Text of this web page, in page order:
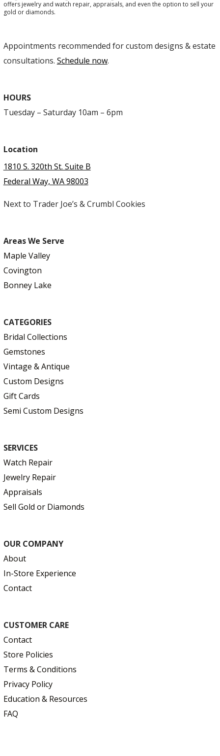
offers jewelry and watch repair, appraisals, and even the option to sell your
gold or diamonds.
Appointments recommended for custom designs & estate
consultations. Schedule now.
HOURS
Tuesday – Saturday 10am – 6pm
Location
1810 S. 320th St. Suite B
Federal Way, WA 98003
Next to Trader Joe’s & Crumbl Cookies
Areas We Serve
Maple Valley
Covington
Bonney Lake
CATEGORIES
Bridal Collections
Gemstones
Vintage & Antique
Custom Designs
Gift Cards
Semi Custom Designs
SERVICES
Watch Repair
Jewelry Repair
Appraisals
Sell Gold or Diamonds
OUR COMPANY
About
In-Store Experience
Contact
CUSTOMER CARE
Contact
Store Policies
Terms & Conditions
Privacy Policy
Education & Resources
FAQ